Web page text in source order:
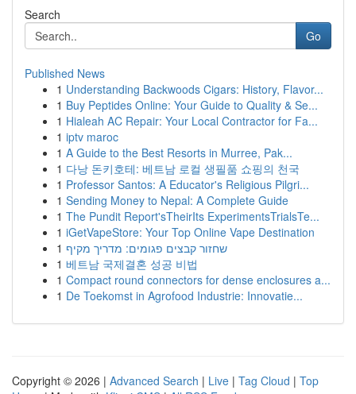
Search
Go
Published News
1 Understanding Backwoods Cigars: History, Flavor...
1 Buy Peptides Online: Your Guide to Quality & Se...
1 Hialeah AC Repair: Your Local Contractor for Fa...
1 iptv maroc
1 A Guide to the Best Resorts in Murree, Pak...
1 다낭 돈키호테: 베트남 로컬 생필품 쇼핑의 천국
1 Professor Santos: A Educator's Religious Pilgri...
1 Sending Money to Nepal: A Complete Guide
1 The Pundit Report'sTheirIts ExperimentsTrialsTe...
1 iGetVapeStore: Your Top Online Vape Destination
1 שחזור קבצים פגומים: מדריך מקיף
1 베트남 국제결혼 성공 비법
1 Compact round connectors for dense enclosures a...
1 De Toekomst in Agrofood Industrie: Innovatie...
Copyright © 2026 | Advanced Search | Live | Tag Cloud | Top